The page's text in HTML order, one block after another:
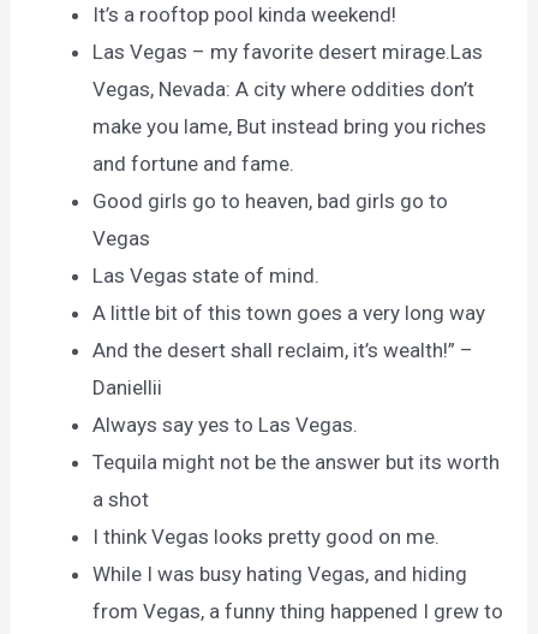
It’s a rooftop pool kinda weekend!
Las Vegas – my favorite desert mirage.Las
Vegas, Nevada: A city where oddities don’t
make you lame, But instead bring you riches
and fortune and fame.
Good girls go to heaven, bad girls go to
Vegas
Las Vegas state of mind.
A little bit of this town goes a very long way
And the desert shall reclaim, it’s wealth!” –
Daniellii
Always say yes to Las Vegas.
Tequila might not be the answer but its worth
a shot
I think Vegas looks pretty good on me.
While I was busy hating Vegas, and hiding
from Vegas, a funny thing happened I grew to